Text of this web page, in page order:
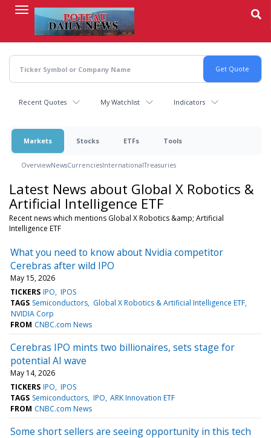
content
Recent Quotes My Watchlist Indicators
Markets Stocks ETFs Tools
OverviewNewsCurrenciesInternationalTreasuries
Latest News about Global X Robotics &
Artificial Intelligence ETF
Recent news which mentions Global X Robotics &amp; Artificial
Intelligence ETF
What you need to know about Nvidia competitor
Cerebras after wild IPO
May 15, 2026
TICKERS IPO IPOS
TAGS Semiconductors Global X Robotics & Artificial Intelligence ETF
NVIDIA Corp
FROM CNBC.com News
Cerebras IPO mints two billionaires, sets stage for
potential AI wave
May 14, 2026
TICKERS IPO IPOS
TAGS Semiconductors IPO ARK Innovation ETF
FROM CNBC.com News
Some short sellers are seeing opportunity in this tech